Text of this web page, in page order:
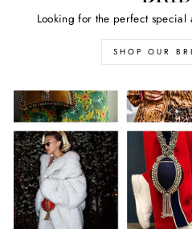
Looking for the perfect
SHOP OUR